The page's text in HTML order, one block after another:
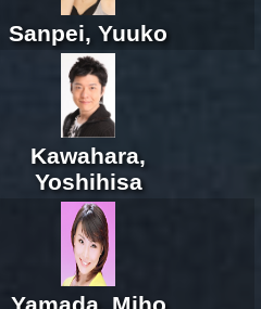
Sanpei, Yuuko
Kawahara,
Yoshihisa